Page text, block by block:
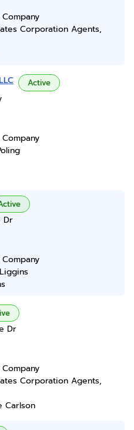
Corporation Agents,
Active
Dr
Dr
Corporation Agents,
Carlson